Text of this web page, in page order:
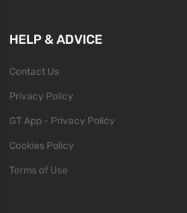
HELP & ADVICE
Contact Us
Privacy Policy
GT App - Privacy Policy
Cookies Policy
Terms of Use